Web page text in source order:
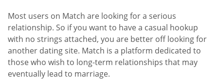
Most users on Match are looking for a serious
relationship. So if you want to have a casual hookup
with no strings attached, you are better off looking for
another dating site. Match is a platform dedicated to
those who wish to long-term relationships that may
eventually lead to marriage.